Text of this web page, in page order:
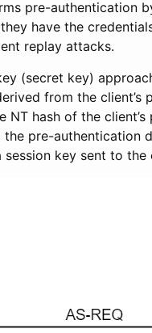
pre-authentication
have the
replay attacks.
(secret key)
from the client’s
NT hash of the
pre-authentication
key sent to the